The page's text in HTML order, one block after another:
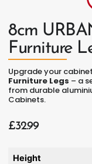
8cm
Furniture
Upgrade your
Furniture Legs – a
from durable
Cabinets.
£32.99
Height